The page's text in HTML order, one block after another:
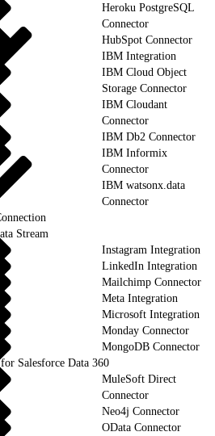
Heroku PostgreSQL
Connector
HubSpot Connector
IBM Integration
IBM Cloud Object
Storage Connector
IBM Cloudant
Connector
IBM Db2 Connector
IBM Informix
Connector
IBM watsonx.data
Connector
Stream
Instagram Integration
LinkedIn Integration
Mailchimp Connector
Meta Integration
Microsoft Integration
Monday Connector
MongoDB Connector
Salesforce Data 360
MuleSoft Direct
Connector
Neo4j Connector
OData Connector